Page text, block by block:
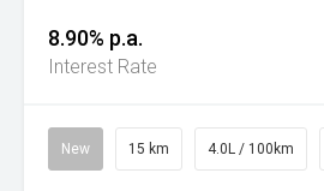
8.90% p.a.
Interest Rate
New 15 km 4.0L / 100km